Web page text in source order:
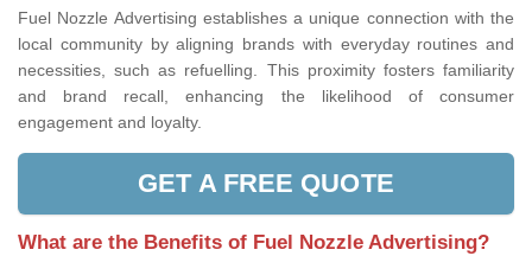
Fuel Nozzle Advertising establishes a unique connection with the
local community by aligning brands with everyday routines and
necessities, such as refuelling. This proximity fosters familiarity
and brand recall, enhancing the likelihood of consumer
engagement and loyalty.
GET A FREE QUOTE
What are the Benefits of Fuel Nozzle Advertising?